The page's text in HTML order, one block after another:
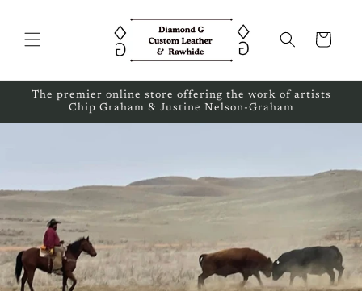
Cart
The premier online store offering the work of artists
Chip Graham & Justine Nelson-Graham